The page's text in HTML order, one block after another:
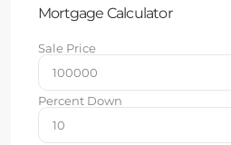
Mortgage Calculator
Sale Price
Percent Down